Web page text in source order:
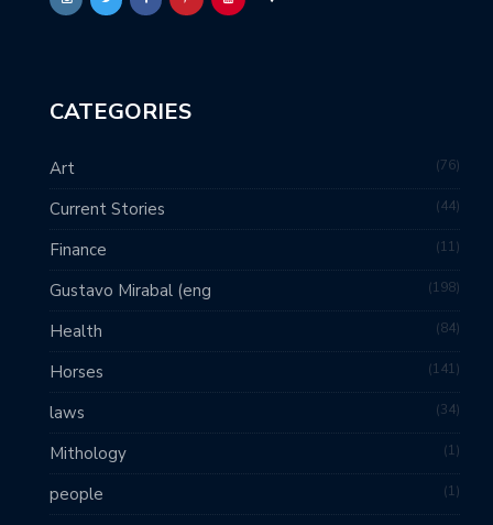
CATEGORIES
Art 76
Current Stories 44
Finance 11
Gustavo Mirabal (eng 198
Health 84
Horses 141
laws 34
Mithology 1
people 1